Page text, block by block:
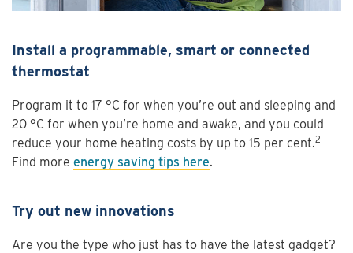
Install a programmable, smart or connected
thermostat
Program it to 17 °C for when you’re out and sleeping and
20 °C for when you’re home and awake, and you could
reduce your home heating costs by up to 15 per cent.2
Find more energy saving tips here.
Try out new innovations
Are you the type who just has to have the latest gadget?